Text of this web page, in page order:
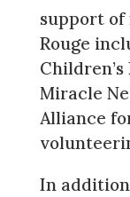
support of
Rouge
Miracle
Alliance
In